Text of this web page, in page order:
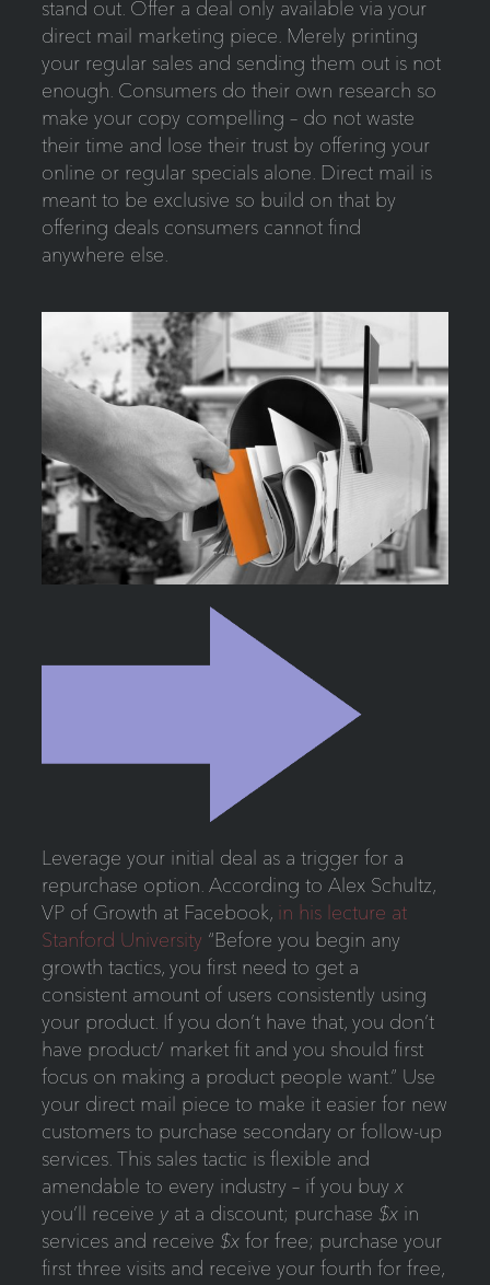
stand out. Offer a deal only available via your
direct mail marketing piece. Merely printing
your regular sales and sending them out is not
enough. Consumers do their own research so
make your copy compelling – do not waste
their time and lose their trust by offering your
online or regular specials alone. Direct mail is
meant to be exclusive so build on that by
offering deals consumers cannot find
anywhere else.
Leverage your initial deal as a trigger for a
repurchase option. According to Alex Schultz,
VP of Growth at Facebook, in his lecture at
Stanford University “Before you begin any
growth tactics, you first need to get a
consistent amount of users consistently using
your product. If you don’t have that, you don’t
have product/ market fit and you should first
focus on making a product people want.” Use
your direct mail piece to make it easier for new
customers to purchase secondary or follow-up
services. This sales tactic is flexible and
amendable to every industry – if you buyx
you’ll receive y at a discount; purchase $x in
services and receive $x for free; purchase your
first three visits and receive your fourth for free,